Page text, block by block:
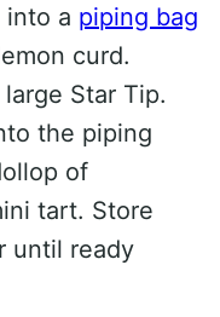
into a piping bag
curd.
Star Tip.
the piping
of
tart. Store
until ready